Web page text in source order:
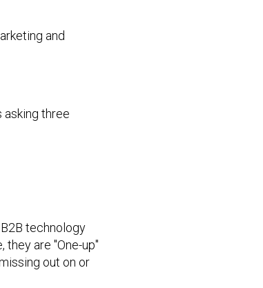
and
three
technology
are "One-up"
out on or